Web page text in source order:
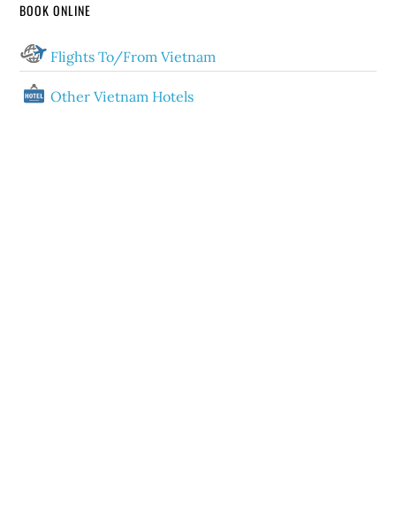
BOOK ONLINE
Flights To/From Vietnam
Other Vietnam Hotels